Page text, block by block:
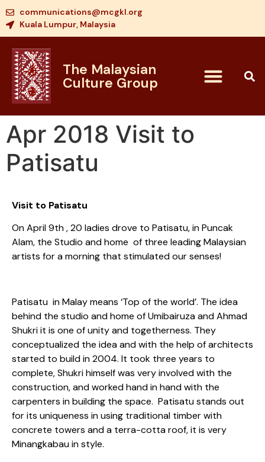
communications@mcgkl.org
Kuala Lumpur, Malaysia
The Malaysian
Culture Group
Apr 2018 Visit to
Patisatu
Visit to Patisatu
On April 9th , 20 ladies drove to Patisatu, in Puncak
Alam, the Studio and home of three leading Malaysian
artists for a morning that stimulated our senses!
Patisatu in Malay means ‘Top of the world’. The idea
behind the studio and home of Umibairuza and Ahmad
Shukri it is one of unity and togetherness. They
conceptualized the idea and with the help of architects
started to build in 2004. It took three years to
complete, Shukri himself was very involved with the
construction, and worked hand in hand with the
carpenters in building the space. Patisatu stands out
for its uniqueness in using traditional timber with
concrete towers and a terra-cotta roof, it is very
Minangkabau in style.